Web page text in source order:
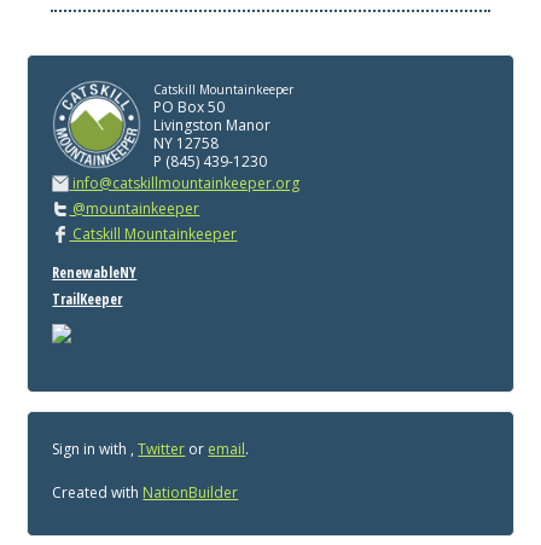
Catskill Mountainkeeper
PO Box 50
Livingston Manor
NY 12758
P (845) 439-1230
info@catskillmountainkeeper.org
@mountainkeeper
Catskill Mountainkeeper
RenewableNY
TrailKeeper
Sign in with ,Twitter or email.
Created with NationBuilder